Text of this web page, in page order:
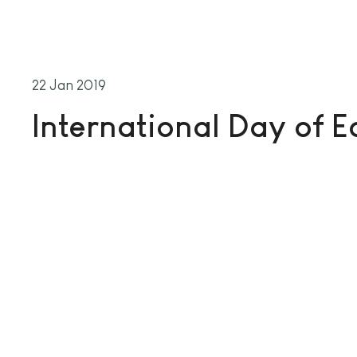
22 Jan 2019
International Day of